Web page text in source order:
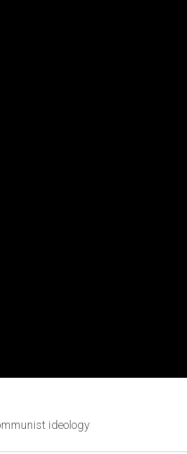
ideology